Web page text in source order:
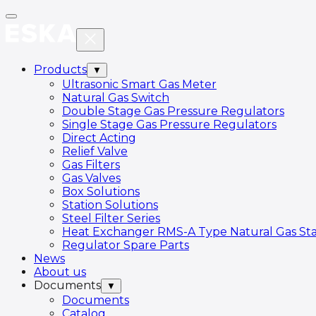
Products ▼
Ultrasonic Smart Gas Meter
Natural Gas Switch
Double Stage Gas Pressure Regulators
Single Stage Gas Pressure Regulators
Direct Acting
Relief Valve
Gas Filters
Gas Valves
Box Solutions
Station Solutions
Steel Filter Series
Heat Exchanger RMS-A Type Natural Gas
Regulator Spare Parts
News
About us
Documents
▼
Documents